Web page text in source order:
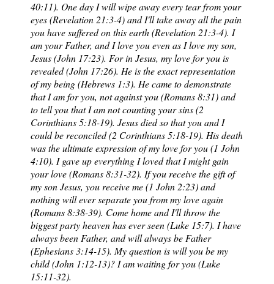
40:11). One day I will wipe away every tear from your
eyes (Revelation 21:3-4) and I'll take away all the pain
you have suffered on this earth (Revelation 21:3-4). I
am your Father, and I love you even as I love my son,
Jesus (John 17:23). For in Jesus, my love for you is
revealed (John 17:26). He is the exact representation
of my being (Hebrews 1:3). He came to demonstrate
that I am for you, not against you (Romans 8:31) and
to tell you that I am not counting your sins (2
Corinthians 5:18-19). Jesus died so that you and I
could be reconciled (2 Corinthians 5:18-19). His death
was the ultimate expression of my love for you (1 John
4:10). I gave up everything I loved that I might gain
your love (Romans 8:31-32). If you receive the gift of
my son Jesus, you receive me (1 John 2:23) and
nothing will ever separate you from my love again
(Romans 8:38-39). Come home and I'll throw the
biggest party heaven has ever seen (Luke 15:7). I have
always been Father, and will always be Father
(Ephesians 3:14-15). My question is will you be my
child (John 1:12-13)? I am waiting for you (Luke
15:11-32).